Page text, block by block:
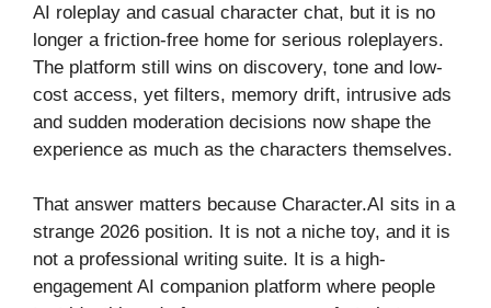
AI roleplay and casual character chat, but it is no
longer a friction-free home for serious roleplayers.
The platform still wins on discovery, tone and low-
cost access, yet filters, memory drift, intrusive ads
and sudden moderation decisions now shape the
experience as much as the characters themselves.
That answer matters because Character.AI sits in a
strange 2026 position. It is not a niche toy, and it is
not a professional writing suite. It is a high-
engagement AI companion platform where people